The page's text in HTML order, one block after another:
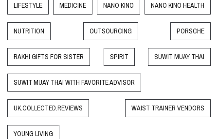
LIFESTYLE MEDICINE NANO KINO NANO KINO HEALTH
NUTRITION OUTSOURCING PORSCHE
RAKHI GIFTS FOR SISTER SPIRIT SUWIT MUAY THAI
SUWIT MUAY THAI WITH FAVORITE ADVISOR
UK.COLLECTED.REVIEWS WAIST TRAINER VENDORS
YOUNG LIVING